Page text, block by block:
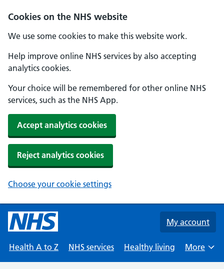
Cookies on the NHS website
We use some cookies to make this website work.
Help improve online NHS services by also accepting
analytics cookies.
Your choice will be remembered for other online NHS
services, such as the NHS App.
Accept analytics cookies
Reject analytics cookies
Choose your cookie settings
Skip to main content
My account
Health A to Z NHS services Healthy living
Browse
More